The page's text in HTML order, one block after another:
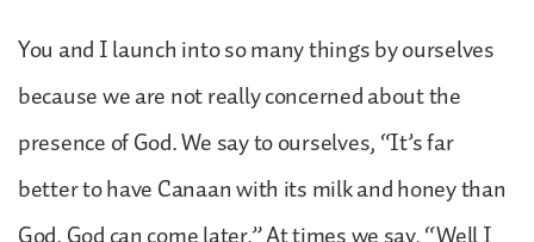
You and I launch into so many things by ourselves
because we are not really concerned about the
presence of God. We say to ourselves, “It’s far
better to have Canaan with its milk and honey than